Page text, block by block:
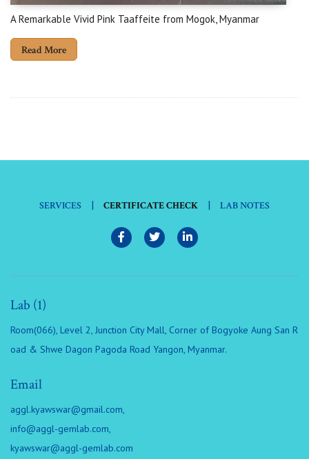
A Remarkable Vivid Pink Taaffeite from Mogok, Myanmar
Read More
SERVICES | CERTIFICATE CHECK | LAB NOTES
Lab (1)
Room(066), Level 2, Junction City Mall, Corner of Bogyoke Aung San R
oad & Shwe Dagon Pagoda Road Yangon, Myanmar.
Email
aggl.kyawswar@gmail.com,
info@aggl-gemlab.com,
kyawswar@aggl-gemlab.com